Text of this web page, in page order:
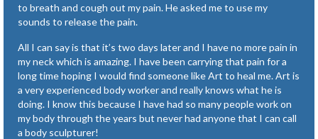
Newsletter Articles
to breath and cough out my pain. He asked me to use my
sounds to release the pain.
All I can say is that it’s two days laterand I have no more pain in
my neck which is amazing. I have been carrying that pain for a
long time hoping I would find someone like Art to heal me. Art is
a very experienced body worker and really knows what he is
doing. I know this because I have had so many people work on
my body through the years but never had anyone that I can call
a body sculpturer!